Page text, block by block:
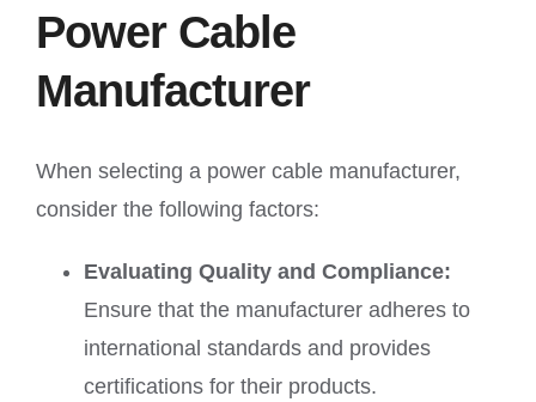
Power Cable
Manufacturer
When selecting a power cable manufacturer,
consider the following factors:
Evaluating Quality and Compliance:
Ensure that the manufacturer adheres to
international standards and provides
certifications for their products.